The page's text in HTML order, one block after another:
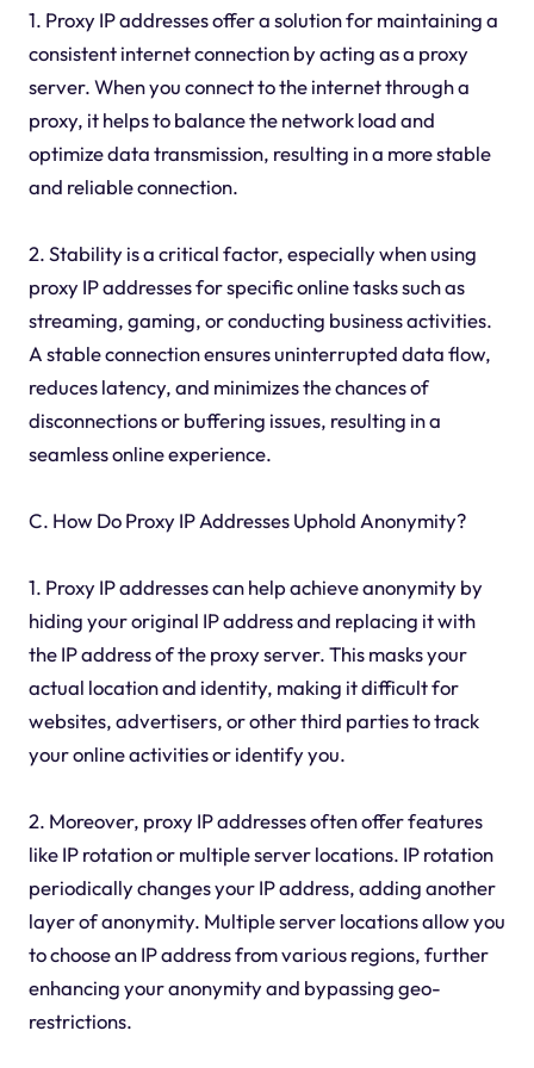
1. Proxy IP addresses offer a solution for maintaining a
consistent internet connection by acting as a proxy
server. When you connect to the internet through a
proxy, it helps to balance the network load and
optimize data transmission, resulting in a more stable
and reliable connection.
2. Stability is a critical factor, especially when using
proxy IP addresses for specific online tasks such as
streaming, gaming, or conducting business activities.
A stable connection ensures uninterrupted data flow,
reduces latency, and minimizes the chances of
disconnections or buffering issues, resulting in a
seamless online experience.
C. How Do Proxy IP Addresses Uphold Anonymity?
1. Proxy IP addresses can help achieve anonymity by
hiding your original IP address and replacing it with
the IP address of the proxy server. This masks your
actual location and identity, making it difficult for
websites, advertisers, or other third parties to track
your online activities or identify you.
2. Moreover, proxy IP addresses often offer features
like IP rotation or multiple server locations. IP rotation
periodically changes your IP address, adding another
layer of anonymity. Multiple server locations allow you
to choose an IP address from various regions, further
enhancing your anonymity and bypassing geo-
restrictions.